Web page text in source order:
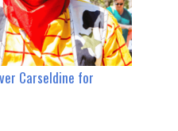
Carseldine for